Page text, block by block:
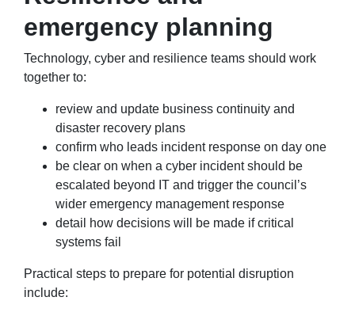
emergency planning
Technology, cyber and resilience teams should work
together to:
review and update business continuity and
disaster recovery plans
confirm who leads incident response on day one
be clear on when a cyber incident should be
escalated beyond IT and trigger the council’s
wider emergency management response
detail how decisions will be made if critical
systems fail
Practical steps to prepare for potential disruption
include: